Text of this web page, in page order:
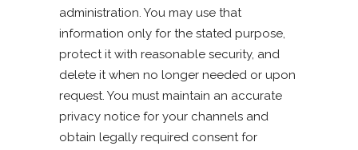
administration. You may use that
information only for the stated purpose,
protect it with reasonable security, and
delete it when no longer needed or upon
request. You must maintain an accurate
privacy notice for your channels and
obtain legally required consent for